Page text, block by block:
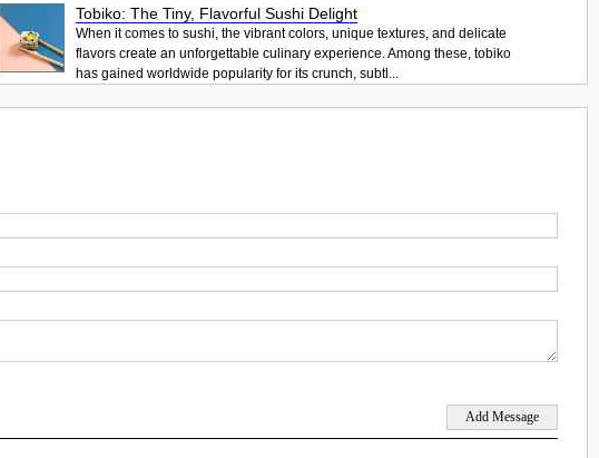
Tobiko: The Tiny, Flavorful Sushi Delight
When it comes to sushi, the vibrant colors, unique textures, and delicate
flavors create an unforgettable culinary experience. Among these, tobiko
has gained worldwide popularity for its crunch, subtl...